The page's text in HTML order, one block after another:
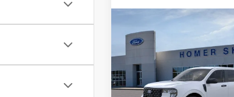
2026
Special Offer
VIN:3FTTW8A38TRA20052
Model:W8A
$31,045
INTERNET
Less